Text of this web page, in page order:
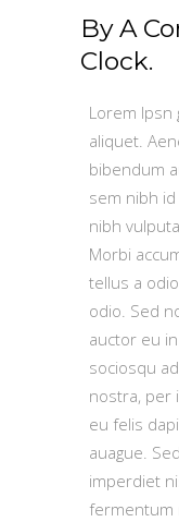
By A
Clock.
Lorem Ipsn
aliquet.
bibendum
sem nibh
nibh
Morbi
tellus a
odio. Sed
auctor eu
sociosqu
nostra, per
eu felis
auague.
imperdiet
fermentum